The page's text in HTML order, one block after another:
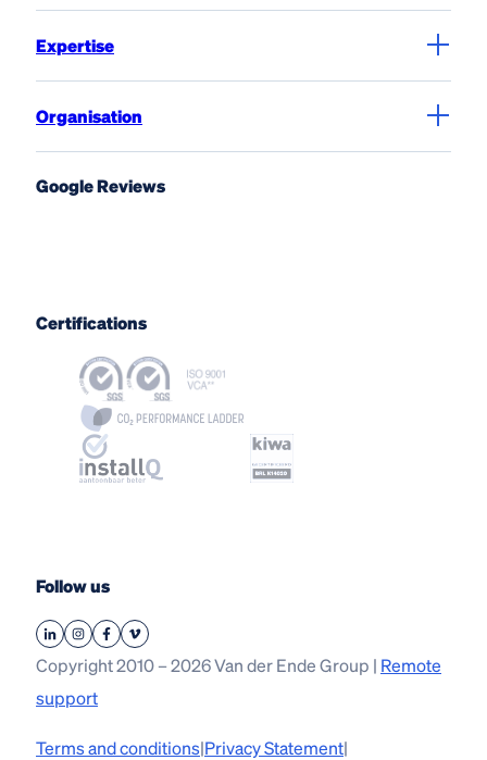
Expertise
Organisation
Google Reviews
Certifications
Follow us
Copyright 2010 – 2026 Van der Ende Group | Remote
support
Terms and conditions|Privacy Statement|